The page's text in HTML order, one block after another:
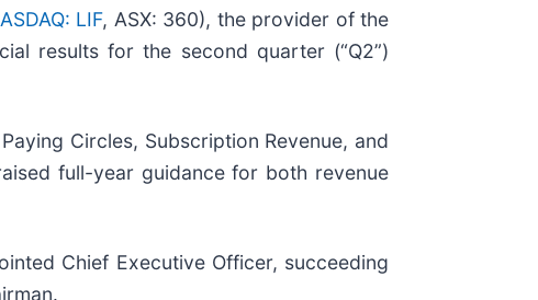
LIF, ASX: 360), the provider of the
results for the second quarter (“Q2”)
Circles, Subscription Revenue, and
full-year guidance for both revenue
Chief Executive Officer, succeeding